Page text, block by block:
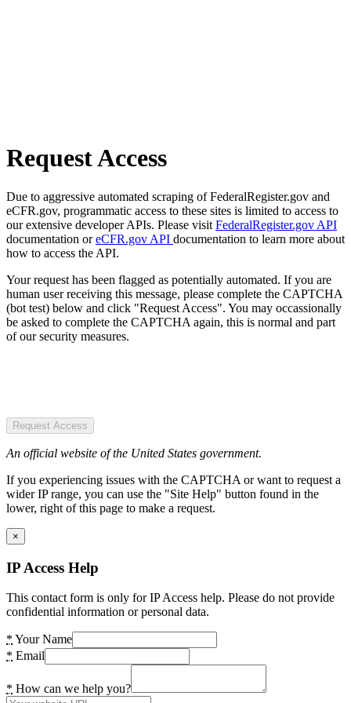
Request Access
Due to aggressive automated scraping of FederalRegister.gov and
eCFR.gov, programmatic access to these sites is limited to access to
our extensive developer APIs. Please visit FederalRegister.gov API
documentation oreCFR.gov API documentation to learn more about
how to access the API.
Your request has been flagged as potentially automated. If you are
human user receiving this message, please complete the CAPTCHA
(bot test) below and click "Request Access". You may occassionally
be asked to complete the CAPTCHA again, this is normal and part
of our security measures.
Request Access
An official website of the United States government.
If you experiencing issues with the CAPTCHA or want to request a
wider IP range, you can use the "Site Help" button found in the
lower, right of this page to make a request.
×
IP Access Help
This contact form is only for IP Access help. Please do not provide
confidential information or personal data.
* Your Name
* Email
* How can we help you?